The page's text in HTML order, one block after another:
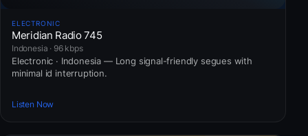
ELECTRONIC
Meridian Radio 745
Indonesia · 96 kbps
Electronic · Indonesia — Long signal-friendly segues with
minimal id interruption.
Listen Now